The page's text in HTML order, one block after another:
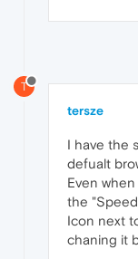
T
tersze
I have the
defualt
Even
the
Icon next
chaning it